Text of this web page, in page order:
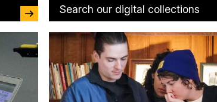
Search our digital collections